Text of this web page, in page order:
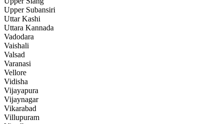
Upper Subansiri
Uttar Kashi
Uttara Kannada
Vadodara
Vaishali
Valsad
Varanasi
Vellore
Vidisha
Vijayapura
Vijaynagar
Vikarabad
Villupuram